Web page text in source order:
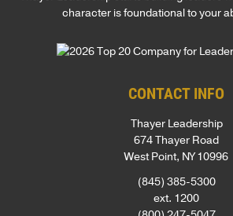
character is foundational to your
CONTACT INFO
Thayer Leadership
674 Thayer Road
West Point, NY 10996
(845) 385-5300
ext. 1200